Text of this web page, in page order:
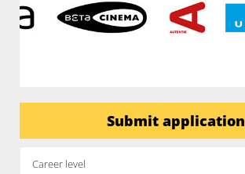
Submit application
Career level